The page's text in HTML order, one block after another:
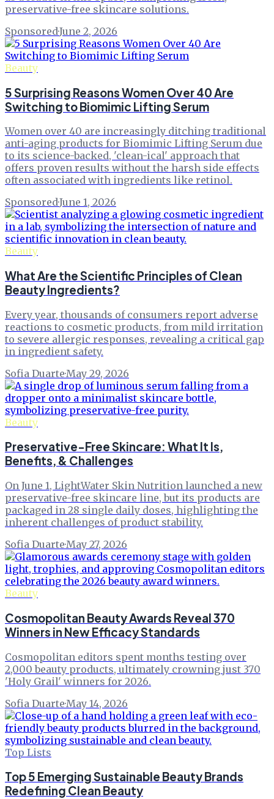
preservative-free skincare solutions.
Sponsored·June 2, 2026
Beauty
5 Surprising Reasons Women Over 40 Are
Switching to Biomimic Lifting Serum
Women over 40 are increasingly ditching traditional
anti-aging products for Biomimic Lifting Serum due
to its science-backed, 'clean-ical' approach that
offers proven results without the harsh side effects
often associated with ingredients like retinol.
Sponsored·June 1, 2026
Beauty
What Are the Scientific Principles of Clean
Beauty Ingredients?
Every year, thousands of consumers report adverse
reactions to cosmetic products, from mild irritation
to severe allergic responses, revealing a critical gap
in ingredient safety.
Sofia Duarte·May 29, 2026
Beauty
Preservative-Free Skincare: What It Is,
Benefits, & Challenges
On June 1, LightWater Skin Nutrition launched a new
preservative-free skincare line, but its products are
packaged in 28 single daily doses, highlighting the
inherent challenges of product stability.
Sofia Duarte·May 27, 2026
Beauty
Cosmopolitan Beauty Awards Reveal 370
Winners in New Efficacy Standards
Cosmopolitan editors spent months testing over
2,000 beauty products, ultimately crowning just 370
'Holy Grail' winners for 2026.
Sofia Duarte·May 14, 2026
Top Lists
Top 5 Emerging Sustainable Beauty Brands
Redefining Clean Beauty